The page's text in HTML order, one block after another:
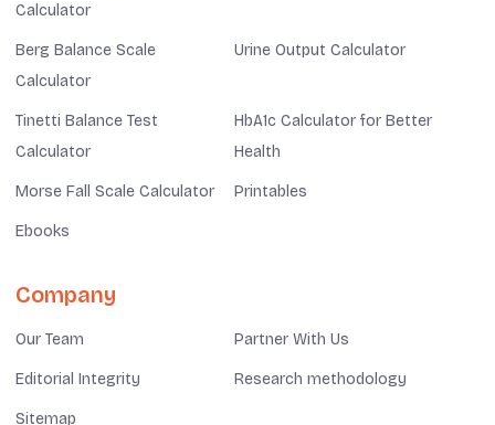
Calculator
Berg Balance Scale
Calculator
Urine Output Calculator
Tinetti Balance Test
Calculator
HbA1c Calculator for Better
Health
Morse Fall Scale Calculator Printables
Ebooks
Company
Our Team Partner With Us
Editorial Integrity Research methodology
Sitemap